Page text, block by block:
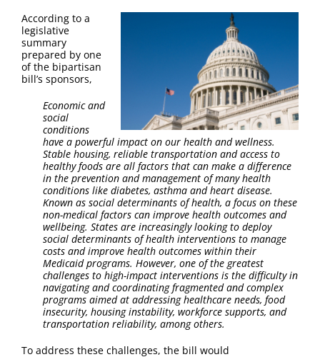
According to a
legislative
summary
prepared by one
of the bipartisan
bill’s sponsors,
Economic and
social
conditions
have a powerful impact on our health and wellness.
Stable housing, reliable transportation and access to
healthy foods are all factors that can make a difference
in the prevention and management of many health
conditions like diabetes, asthma and heart disease.
Known as social determinants of health, a focus on these
non-medical factors can improve health outcomes and
wellbeing. States are increasingly looking to deploy
social determinants of health interventions to manage
costs and improve health outcomes within their
Medicaid programs. However, one of the greatest
challenges to high-impact interventions is the difficulty in
navigating and coordinating fragmented and complex
programs aimed at addressing healthcare needs, food
insecurity, housing instability, workforce supports, and
transportation reliability, among others.
To address these challenges, the bill would